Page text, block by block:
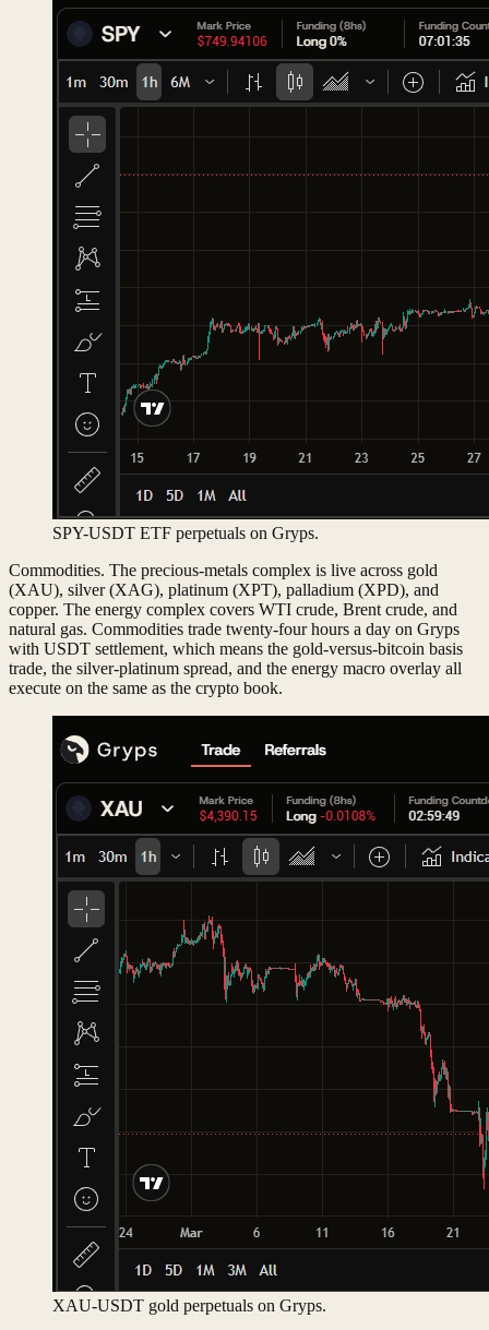
SPY-USDT ETF perpetuals on Gryps.
Commodities. The precious-metals complex is live across gold
(XAU), silver (XAG), platinum (XPT), palladium (XPD), and
copper. The energy complex covers WTI crude, Brent crude, and
natural gas. Commodities trade twenty-four hours a day on Gryps
with USDT settlement, which means the gold-versus-bitcoin basis
trade, the silver-platinum spread, and the energy macro overlay all
execute on the same as the crypto book.
XAU-USDT gold perpetuals on Gryps.